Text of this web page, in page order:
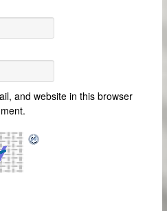
and website in this browser